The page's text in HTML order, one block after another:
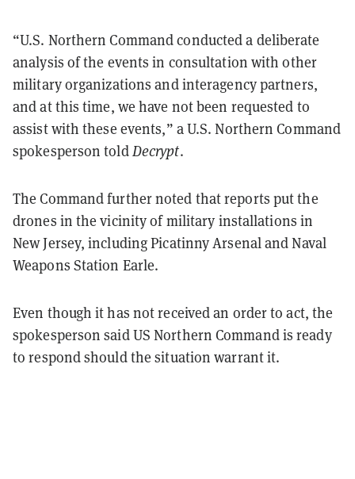
“U.S. Northern Command conducted a deliberate
analysis of the events in consultation with other
military organizations and interagency partners,
and at this time, we have not been requested to
assist with these events,” a U.S. Northern Command
spokesperson toldDecrypt.
The Command further noted that reports put the
drones in the vicinity of military installations in
New Jersey, including Picatinny Arsenal and Naval
Weapons Station Earle.
Even though it has not received an order to act, the
spokesperson said US Northern Command is ready
to respond should the situation warrant it.